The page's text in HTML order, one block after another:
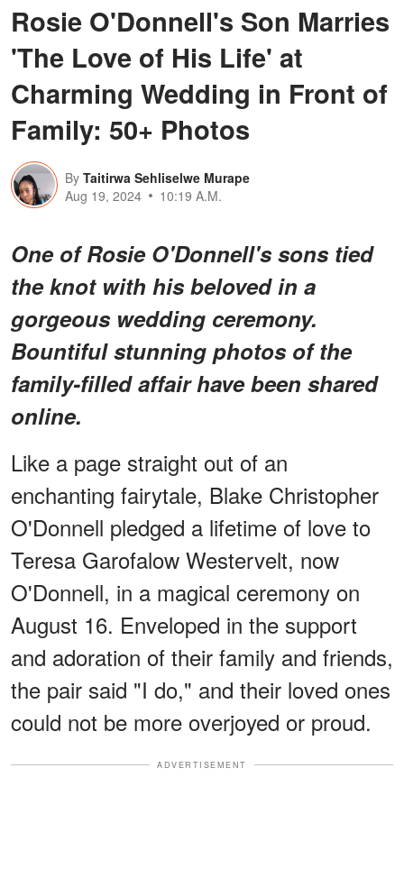
Rosie O'Donnell's Son Marries
'The Love of His Life' at
Charming Wedding in Front of
Family: 50+ Photos
By Taitirwa Sehliselwe Murape
Aug 19, 2024
10:19 A.M.
One of Rosie O'Donnell's sons tied
the knot with his beloved in a
gorgeous wedding ceremony.
Bountiful stunning photos of the
family-filled affair have been shared
online.
Like a page straight out of an
enchanting fairytale, Blake Christopher
O'Donnell pledged a lifetime of love to
Teresa Garofalow Westervelt, now
O'Donnell, in a magical ceremony on
August 16. Enveloped in the support
and adoration of their family and friends,
the pair said "I do," and their loved ones
could not be more overjoyed or proud.
ADVERTISEMENT